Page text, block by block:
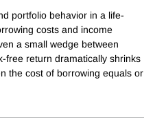
portfolio behavior in a life-
costs and income
a small wedge between
free return dramatically shrinks
the cost of borrowing equals or